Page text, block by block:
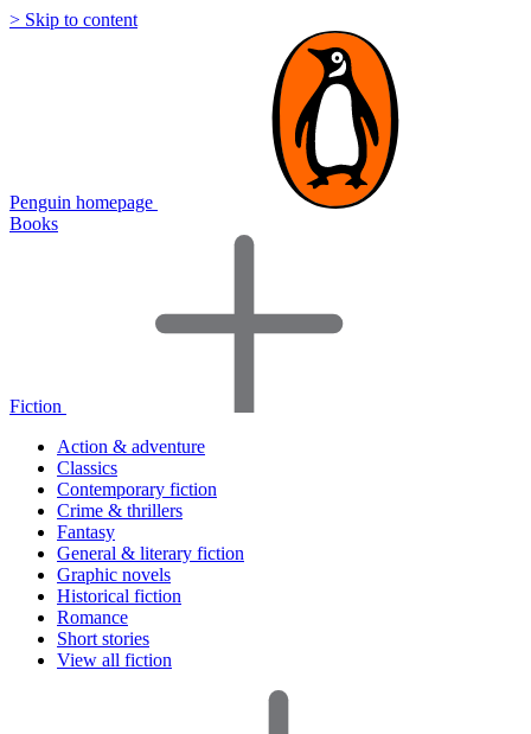
> Skip to content
Penguin homepage
Books
Fiction
Action & adventure
Classics
Contemporary fiction
Crime & thrillers
Fantasy
General & literary fiction
Graphic novels
Historical fiction
Romance
Short stories
View all fiction